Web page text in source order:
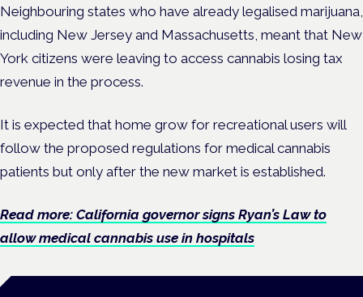
Neighbouring states who have already legalised marijuana,
including New Jersey and Massachusetts, meant that New
York citizens were leaving to access cannabis losing tax
revenue in the process.
It is expected that home grow for recreational users will
follow the proposed regulations for medical cannabis
patients but only after the new market is established.
Read more: California governor signs Ryan’s Law to
allow medical cannabis use in hospitals